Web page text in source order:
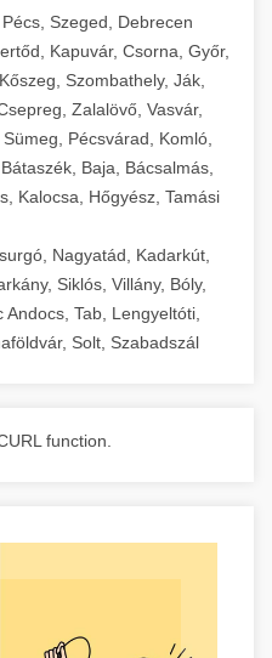
solutions
Szeged, Debrecen
Kapuvár, Csorna, Győr,
Szombathely, Ják,
Zalalövő, Vasvár,
Pécsvárad, Komló,
Baja, Bácsalmás,
Kalocsa, Hőgyész, Tamási
Nagyatád, Kadarkút,
Siklós, Villány, Bóly,
Tab, Lengyeltóti,
Solt, Szabadszál
function.